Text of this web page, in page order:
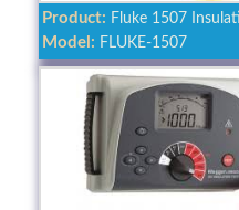
Product: Fluke 1507
Model: FLUKE-1507